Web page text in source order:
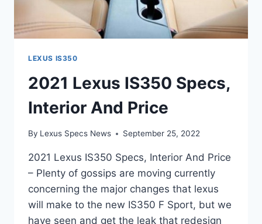
LEXUS IS350
2021 Lexus IS350 Specs,
Interior And Price
By Lexus Specs News September 25, 2022
2021 Lexus IS350 Specs, Interior And Price
– Plenty of gossips are moving currently
concerning the major changes that lexus
will make to the new IS350 F Sport, but we
have seen and get the leak that redesign